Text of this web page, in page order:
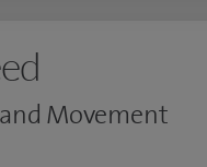
Movement